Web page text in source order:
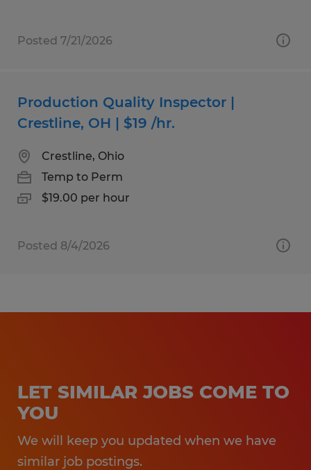
Posted 7/21/2026
Production Quality Inspector |
Crestline, OH | $19 /hr.
Crestline, Ohio
Temp to Perm
$19.00 per hour
Posted 8/4/2026
LET SIMILAR JOBS COME TO
YOU
We will keep you updated when we have
similar job postings.